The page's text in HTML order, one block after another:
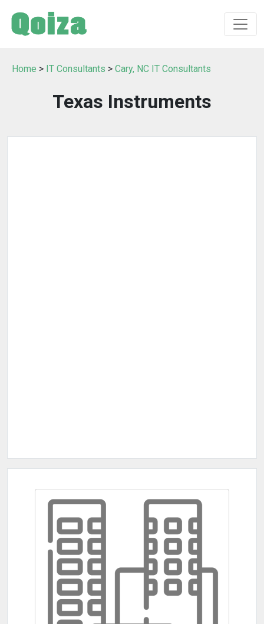
Home > IT Consultants > Cary, NC IT Consultants
Texas Instruments